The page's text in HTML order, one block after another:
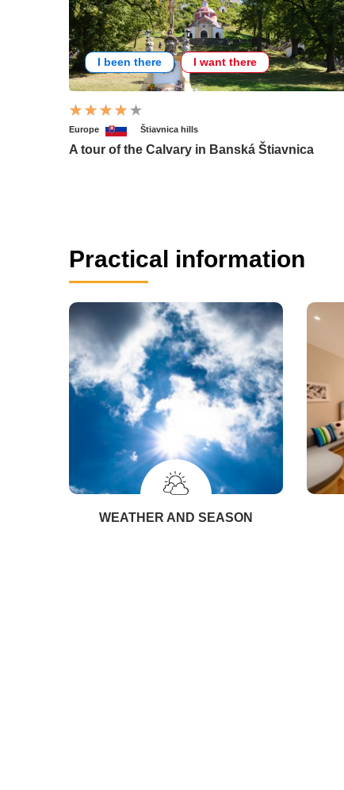
I been there I want there
Europe Štiavnica hills
A tour of the Calvary in Banská Štiavnica
Practical information
WEATHER AND SEASON